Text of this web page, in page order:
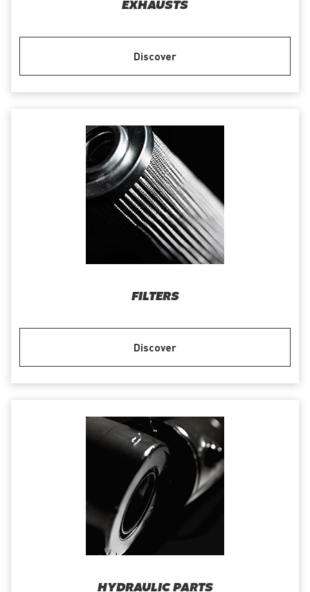
EXHAUSTS
Discover
FILTERS
Discover
HYDRAULIC PARTS